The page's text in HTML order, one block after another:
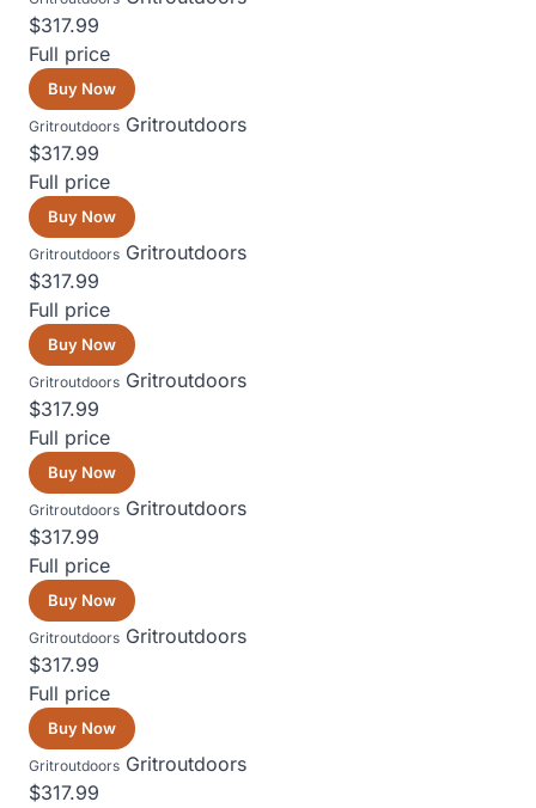
$317.99
Full price
Buy Now
Gritroutdoors Gritroutdoors
$317.99
Full price
Buy Now
Gritroutdoors Gritroutdoors
$317.99
Full price
Buy Now
Gritroutdoors Gritroutdoors
$317.99
Full price
Buy Now
Gritroutdoors Gritroutdoors
$317.99
Full price
Buy Now
Gritroutdoors Gritroutdoors
$317.99
Full price
Buy Now
Gritroutdoors Gritroutdoors
$317.99